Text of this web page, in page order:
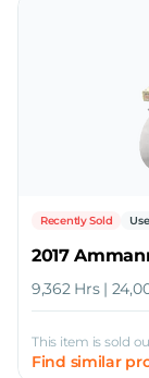
Recently Sold
2017
9,362 Hrs |
This item is sold
Find similar